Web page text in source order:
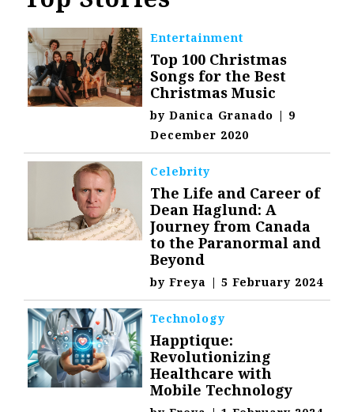
Entertainment
Top 100 Christmas
Songs for the Best
Christmas Music
byDanica Granado | 9
December 2020
Celebrity
The Life and Career of
Dean Haglund: A
Journey from Canada
to the Paranormal and
Beyond
byFreya | 5 February 2024
Technology
Happtique:
Revolutionizing
Healthcare with
Mobile Technology